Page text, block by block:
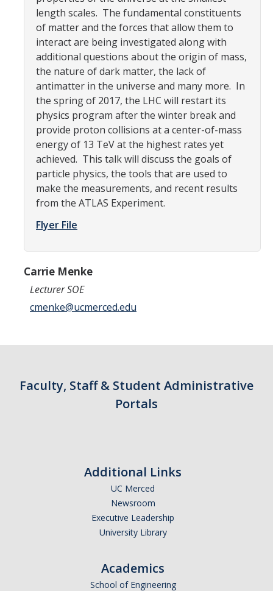
Campus Links
Campus Directory
Campus Map & Directions
Admissions
Academic Calendar
Graduate Division
Visitor's Center
Give to SNS
length scales. The fundamental constituents
of matter and the forces that allow them to
interact are being investigated along with
additional questions about the origin of mass,
the nature of dark matter, the lack of
antimatter in the universe and many more. In
the spring of 2017, the LHC will restart its
physics program after the winter break and
provide proton collisions at a center-of-mass
energy of 13 TeV at the highest rates yet
achieved. This talk will discuss the goals of
particle physics, the tools that are used to
make the measurements, and recent results
from the ATLAS Experiment.
Flyer File
Carrie Menke
Lecturer SOE
cmenke@ucmerced.edu
Faculty, Staff & Student Administrative
Portals
Additional Links
UC Merced
Newsroom
Executive Leadership
University Library
Academics
School of Engineering